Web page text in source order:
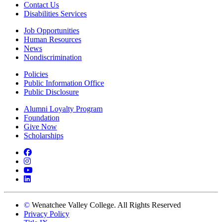
Contact Us
Disabilities Services
Job Opportunities
Human Resources
News
Nondiscrimination
Policies
Public Information Office
Public Disclosure
Alumni Loyalty Program
Foundation
Give Now
Scholarships
Facebook
Instagram
YouTube
LinkedIn
© Wenatchee Valley College. All Rights Reserved
Privacy Policy